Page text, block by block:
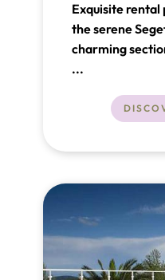
Exquisite
the serene
charming
town of Trogir,
Adriatic Sea.
...